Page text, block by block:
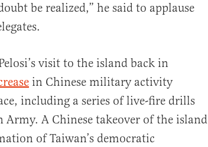
be realized,” he said to applause
visit to the island back in
in Chinese military activity
including a series of live-fire drills
Army. A Chinese takeover of the island
of Taiwan’s democratic